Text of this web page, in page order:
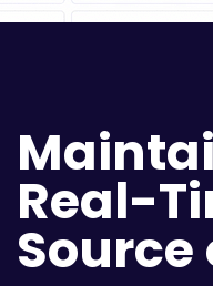
Real-
Source